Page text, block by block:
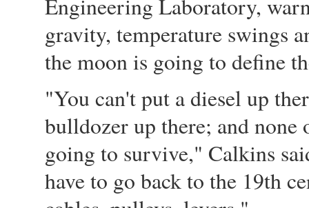
Engineering Laboratory,
gravity, temperature swings
the moon is going to define
"You can't put a diesel up
bulldozer up there; and
going to survive," Calkins
have to go back to the 19th